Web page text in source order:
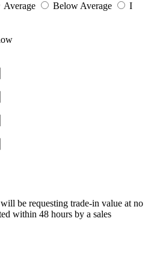
Average Below Average
I
be requesting trade-in value at no
within 48 hours by a sales